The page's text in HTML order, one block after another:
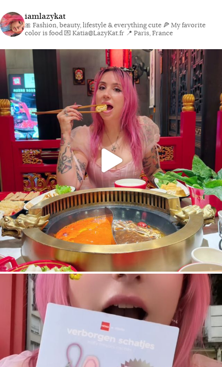
iamlazykat
🎀 Fashion, beauty, lifestyle & everything cute 🍕 My favorite
color is food💌 Katia@LazyKat.fr 📍 Paris, France